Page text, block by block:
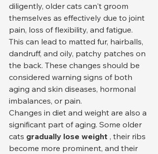
diligently, older cats can't groom
themselves as effectively due to joint
pain, loss of flexibility, and fatigue.
This can lead to matted fur, hairballs,
dandruff, and oily, patchy patches on
the back. These changes should be
considered warning signs of both
aging and skin diseases, hormonal
imbalances, or pain.
Changes in diet and weight are also a
significant part of aging. Some older
cats gradually lose weight , their ribs
become more prominent, and their